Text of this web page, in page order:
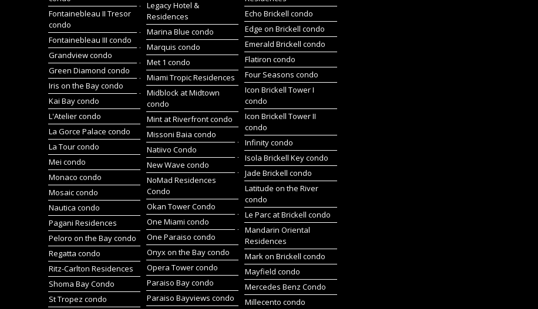
Fontainebleau II Tresor
condo
Fontainebleau III condo
Grandview condo
Green Diamond condo
Iris on the Bay condo
Kai Bay condo
L'Atelier condo
La Gorce Palace condo
La Tour condo
Mei condo
Monaco condo
Mosaic condo
Nautica condo
Pagani Residences
Peloro on the Bay condo
Regatta condo
Ritz-Carlton Residences
Shoma Bay Condo
St Tropez condo
Legacy Hotel &
Residences
Marina Blue condo
Marquis condo
Met 1 condo
Miami Tropic Residences
Midblock at Midtown
condo
Mint at Riverfront condo
Missoni Baia condo
Natiivo Condo
New Wave condo
NoMad Residences
Condo
Okan Tower Condo
One Miami condo
One Paraiso condo
Onyx on the Bay condo
Opera Tower condo
Paraiso Bay condo
Paraiso Bayviews condo
Echo Brickell condo
Edge on Brickell condo
Emerald Brickell condo
Flatiron condo
Four Seasons condo
Icon Brickell Tower I
condo
Icon Brickell Tower II
condo
Infinity condo
Isola Brickell Key condo
Jade Brickell condo
Latitude on the River
condo
Le Parc at Brickell condo
Mandarin Oriental
Residences
Mark on Brickell condo
Mayfield condo
Mercedes Benz Condo
Millecento condo